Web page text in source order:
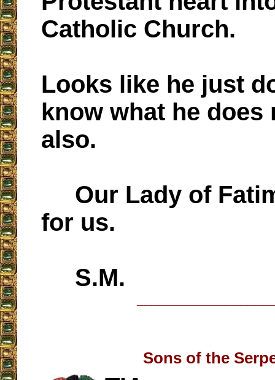
Catholic Church.
Looks like he just
know what he does
also.
Our Lady of
for us.
S.M.
Sons of the